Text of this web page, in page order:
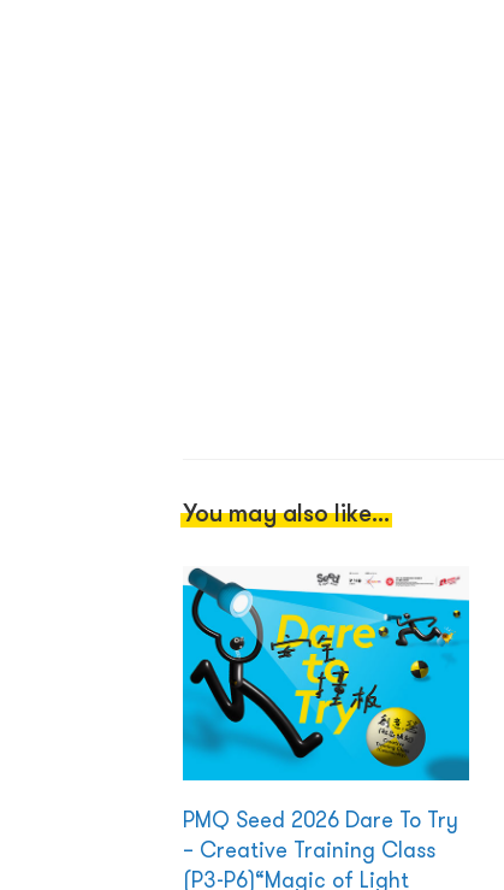
You may also like...
PMQ Seed 2026 Dare To Try
– Creative Training Class
(P3-P6)“Magic of Light